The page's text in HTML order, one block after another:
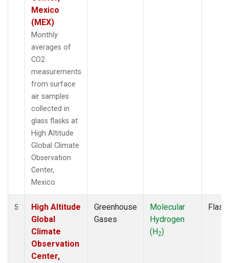
Mexico
(MEX)
Monthly
averages of
CO2
measurements
from surface
air samples
collected in
glass flasks at
High Altitude
Global Climate
Observation
Center,
Mexico.
5
High Altitude
Global
Climate
Observation
Center,
Greenhouse
Gases
Molecular
Hydrogen
(H2)
Flask